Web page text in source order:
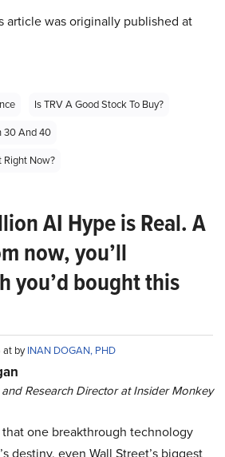
article was originally published at
Is TRV A Good Stock To Buy?
30 And 40
Right Now?
AI Hype is Real. A
now, you’ll
you’d bought this
at byINAN DOGAN, PHD
Research Director at Insider Monkey
one breakthrough technology
destiny, even Wall Street’s biggest